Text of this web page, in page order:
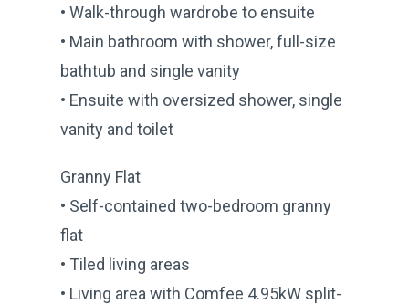
• Walk-through wardrobe to ensuite
• Main bathroom with shower, full-size
bathtub and single vanity
• Ensuite with oversized shower, single
vanity and toilet
Granny Flat
• Self-contained two-bedroom granny
flat
• Tiled living areas
• Living area with Comfee 4.95kW split-